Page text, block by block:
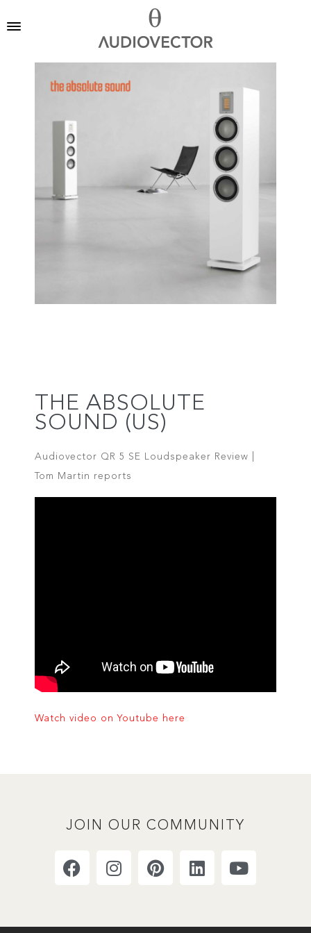
THE ABSOLUTE
SOUND (US)
Audiovector QR 5 SE Loudspeaker Review |
Tom Martin reports
Watch video on Youtube here
JOIN OUR COMMUNITY